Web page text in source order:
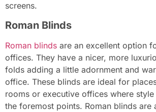
screens.
Roman Blinds
Roman blinds are an excellent option
offices. They have a nicer, more
folds adding a little adornment and
office. These blinds are ideal for
rooms or executive offices where
the foremost points. Roman blinds are